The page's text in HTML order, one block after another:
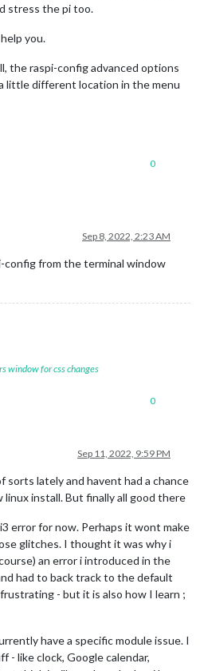
stress the pi too.
you.
the raspi-config advanced options
little different location in the menu
0
Sep 8, 2022, 2:23 AM
config from the terminal window
window for css changes
0
Sep 11, 2022, 9:59 PM
sorts lately and havent had a chance
install. But finally all good there
error for now. Perhaps it wont make
glitches. I thought it was why i
an error i introduced in the
had to back track to the default
- but it is also how I learn ;
have a specific module issue. I
- like clock, Google calendar,